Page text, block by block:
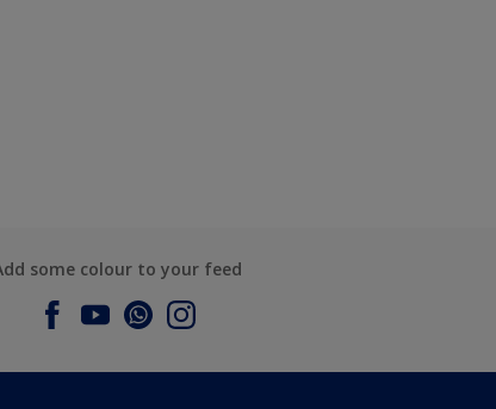
some colour to your feed